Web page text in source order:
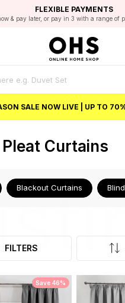
FAST DELIVERY OPTIONS
FLEXIBLE PAYMENTS
& pay later, or pay in 3 with a range of
STUDENT DISCOUNT
Unlock 5% student discount with Student
EXCELLENT 4.8/5 GOOGLE
BEST PRICE
SALE NOW LIVE | UP TO
Curtains
Blackout Curtains
FILTERS
Save 46%